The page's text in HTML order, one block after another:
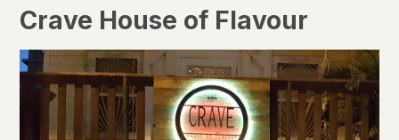
Crave House of Flavour